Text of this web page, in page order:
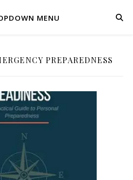
MENU
PREPAREDNESS